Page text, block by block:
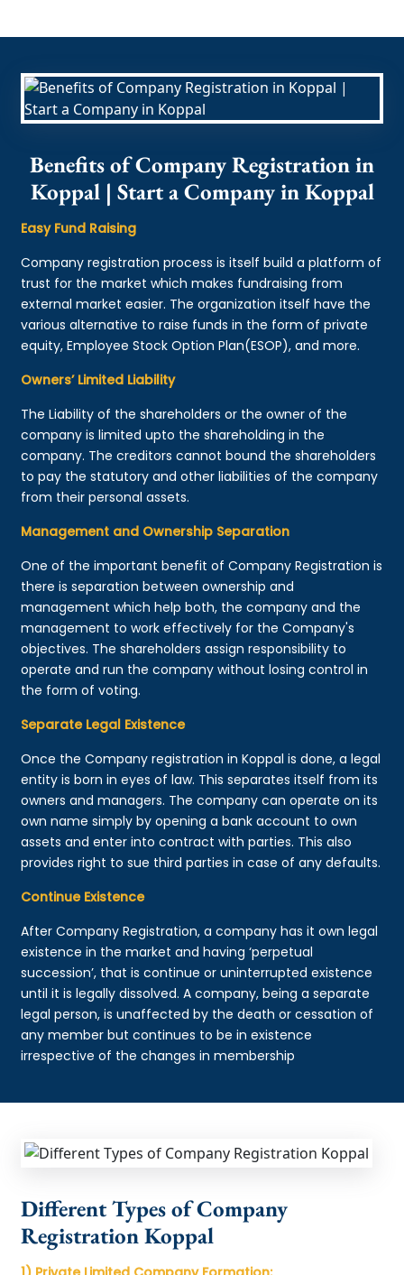
Benefits of Company Registration in
Koppal | Start a Company in Koppal
Easy Fund Raising
Company registration process is itself build a platform of
trust for the market which makes fundraising from
external market easier. The organization itself have the
various alternative to raise funds in the form of private
equity, Employee Stock Option Plan(ESOP), and more.
Owners’ Limited Liability
The Liability of the shareholders or the owner of the
company is limited upto the shareholding in the
company. The creditors cannot bound the shareholders
to pay the statutory and other liabilities of the company
from their personal assets.
Management and Ownership Separation
One of the important benefit of Company Registration is
there is separation between ownership and
management which help both, the company and the
management to work effectively for the Company's
objectives. The shareholders assign responsibility to
operate and run the company without losing control in
the form of voting.
Separate Legal Existence
Once the Company registration in Koppal is done, a legal
entity is born in eyes of law. This separates itself from its
owners and managers. The company can operate on its
own name simply by opening a bank account to own
assets and enter into contract with parties. This also
provides right to sue third parties in case of any defaults.
Continue Existence
After Company Registration, a company has it own legal
existence in the market and having ‘perpetual
succession’, that is continue or uninterrupted existence
until it is legally dissolved. A company, being a separate
legal person, is unaffected by the death or cessation of
any member but continues to be in existence
irrespective of the changes in membership
Different Types of Company
Registration Koppal